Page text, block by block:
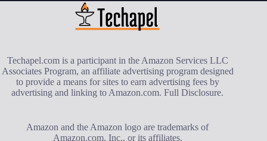
Techapel.com is a participant in the Amazon Services LLC
Associates Program, an affiliate advertising program designed
to provide a means for sites to earn advertising fees by
advertising and linking to Amazon.com.Full Disclosure.
Amazon and the Amazon logo are trademarks of
Amazon.com, Inc., or its affiliates.